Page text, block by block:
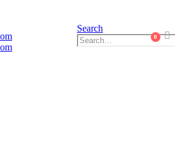
Search
0